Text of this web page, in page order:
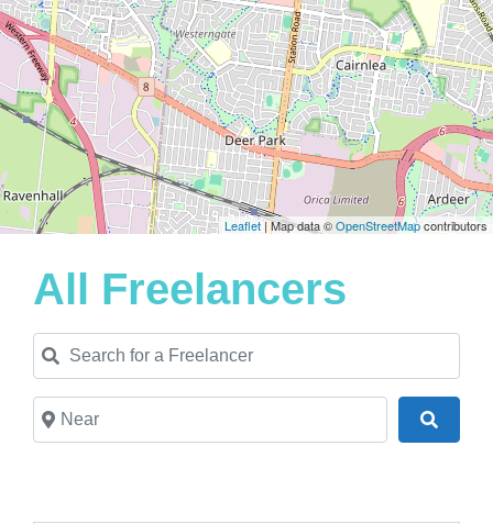
Leaflet| Map data ©OpenStreetMapcontributors
All Freelancers
Search for a Freelancer
Near